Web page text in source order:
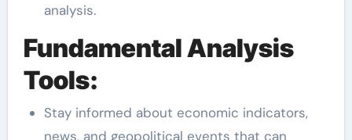
analysis.
Fundamental Analysis
Tools:
Stay informed about economic indicators,
news, and geopolitical events that can